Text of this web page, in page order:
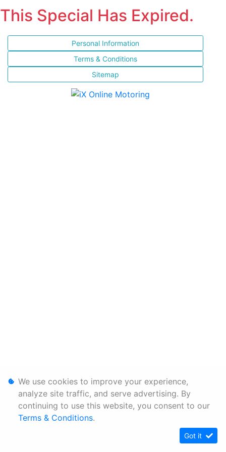
This Special Has Expired.
Personal Information
Terms & Conditions
Sitemap
We use cookies to improve your experience,
analyze site traffic, and serve advertising. By
continuing to use this website, you consent to our
Terms & Conditions.
Got it